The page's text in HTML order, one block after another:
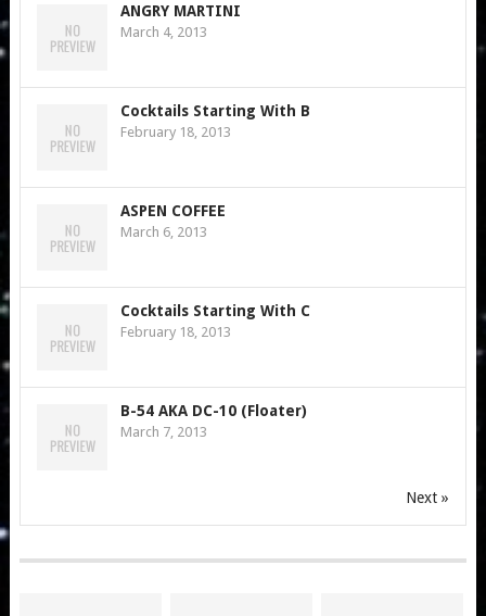
ANGRY MARTINI
March 4, 2013
Cocktails Starting With B
February 18, 2013
ASPEN COFFEE
March 6, 2013
Cocktails Starting With C
February 18, 2013
B-54 AKA DC-10 (Floater)
March 7, 2013
Next »